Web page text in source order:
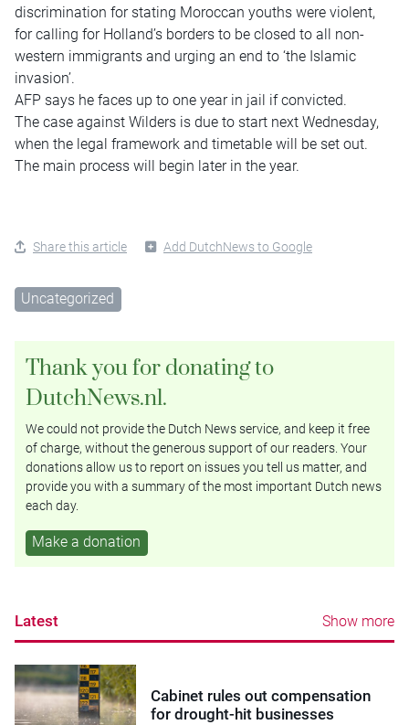
discrimination for stating Moroccan youths were violent,
for calling for Holland’s borders to be closed to all non-
western immigrants and urging an end to ‘the Islamic
invasion’.
AFP says he faces up to one year in jail if convicted.
The case against Wilders is due to start next Wednesday,
when the legal framework and timetable will be set out.
The main process will begin later in the year.
Share this article Add DutchNews to Google
Uncategorized
Thank you for donating to
DutchNews.nl.
We could not provide the Dutch News service, and keep it free
of charge, without the generous support of our readers. Your
donations allow us to report on issues you tell us matter, and
provide you with a summary of the most important Dutch news
each day.
Make a donation
Latest Show more
Cabinet rules out compensation
for drought-hit businesses